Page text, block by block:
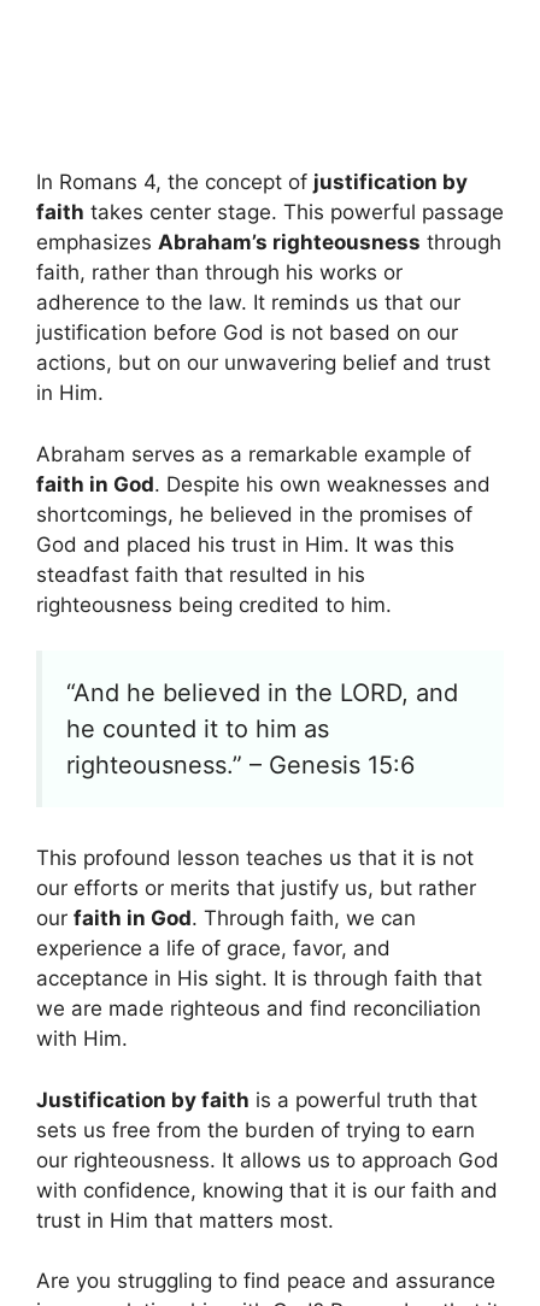
In Romans 4, the concept of justification by
faith takes center stage. This powerful passage
emphasizes Abraham’s righteousness through
faith, rather than through his works or
adherence to the law. It reminds us that our
justification before God is not based on our
actions, but on our unwavering belief and trust
in Him.
Abraham serves as a remarkable example of
faith in God. Despite his own weaknesses and
shortcomings, he believed in the promises of
God and placed his trust in Him. It was this
steadfast faith that resulted in his
righteousness being credited to him.
“And he believed in the LORD, and
he counted it to him as
righteousness.” – Genesis 15:6
This profound lesson teaches us that it is not
our efforts or merits that justify us, but rather
our faith in God. Through faith, we can
experience a life of grace, favor, and
acceptance in His sight. It is through faith that
we are made righteous and find reconciliation
with Him.
Justification by faith is a powerful truth that
sets us free from the burden of trying to earn
our righteousness. It allows us to approach God
with confidence, knowing that it is our faith and
trust in Him that matters most.
Are you struggling to find peace and assurance